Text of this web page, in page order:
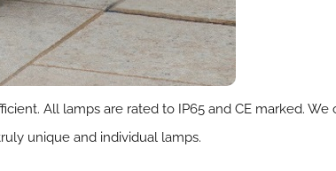
All lamps are rated to IP65 and CE marked. We
unique and individual lamps.